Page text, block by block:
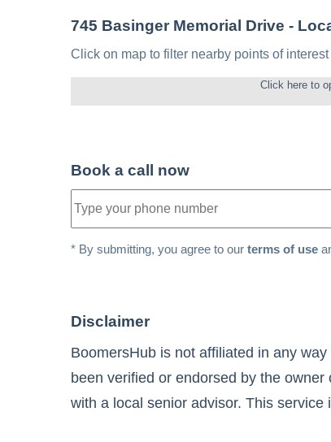
745 Basinger Memorial Drive -
Click on map to filter nearby points of interest
Click here to
Book a call now
* By submitting, you agree to our terms of use
Disclaimer
BoomersHub is not affiliated in any
been verified or endorsed by the
with a local senior advisor. This